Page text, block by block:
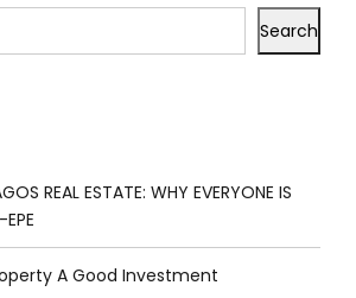
Search
REAL ESTATE: WHY EVERYONE IS
A Good Investment